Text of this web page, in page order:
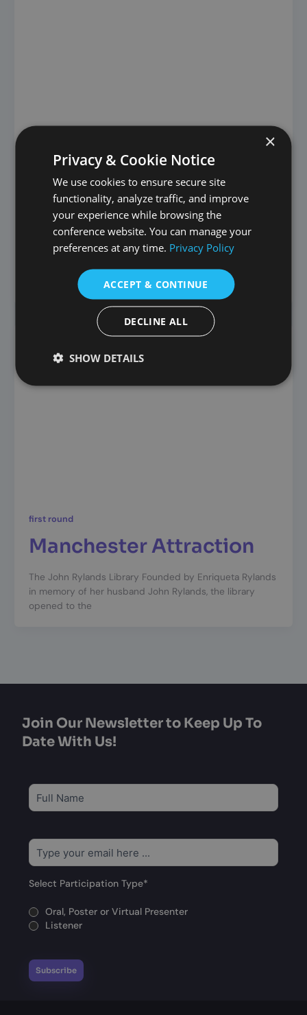
Manchester Hidden
Gems
St. Mary’s Church St. Mary’s Church is one of Aalborg’s
more modern churches, as the Roman Catholic parish
first round
Manchester Attraction
The John Rylands Library Founded by Enriqueta Rylands
in memory of her husband John Rylands, the library
opened to the
Join Our Newsletter to Keep Up To
Date With Us!
Subscribe
to
Email
Select Participation Type*
Oral, Poster or Virtual Presenter
Listener
×
Privacy & Cookie Notice
We use cookies to ensure secure site
functionality, analyze traffic, and improve
your experience while browsing the
conference website. You can manage your
preferences at any time. Privacy Policy
ACCEPT & CONTINUE
DECLINE ALL
SHOW DETAILS